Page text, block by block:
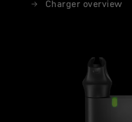
Charger overview